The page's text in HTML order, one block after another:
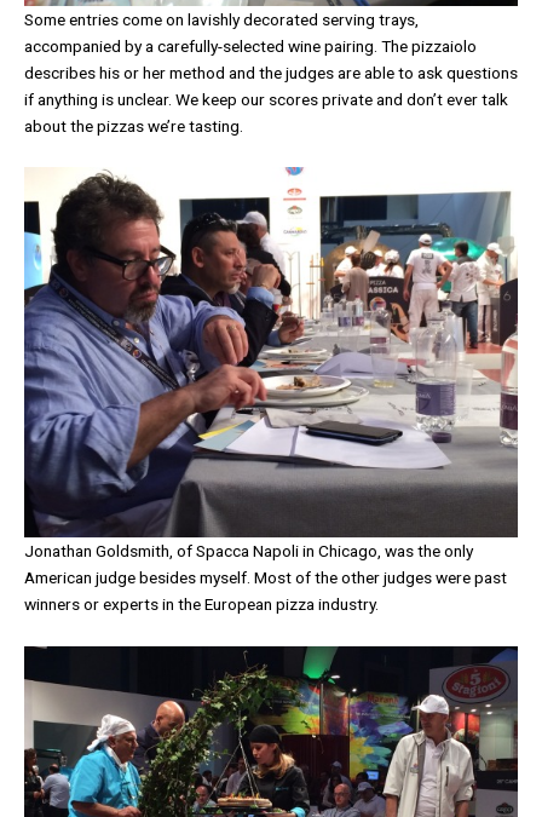
Some entries come on lavishly decorated serving trays,
accompanied by a carefully-selected wine pairing. The pizzaiolo
describes his or her method and the judges are able to ask questions
if anything is unclear. We keep our scores private and don’t ever talk
about the pizzas we’re tasting.
Jonathan Goldsmith, of Spacca Napoli in Chicago, was the only
American judge besides myself. Most of the other judges were past
winners or experts in the European pizza industry.